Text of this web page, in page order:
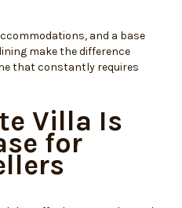
and a base
make the difference
that constantly requires
Villa Is
for